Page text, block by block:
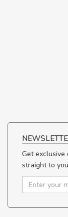
Get
straight to